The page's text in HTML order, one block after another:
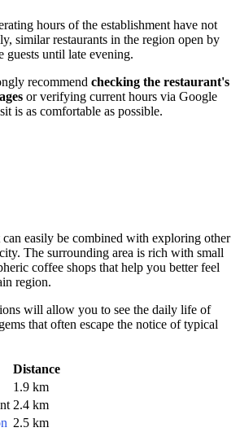
hours of the establishment have not
similar restaurants in the region open by
guests until late evening.
recommend checking the restaurant's
or verifying current hours via Google
is as comfortable as possible.
easily be combined with exploring other
The surrounding area is rich with small
coffee shops that help you better feel
region.
will allow you to see the daily life of
that often escape the notice of typical
Distance
1.9 km
2.4 km
2.5 km